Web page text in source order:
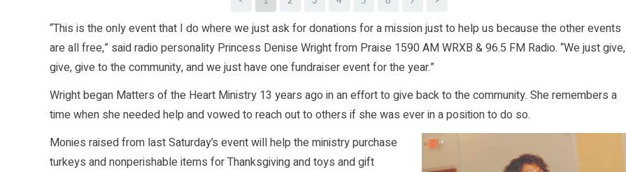
“This is the only event that I do where we just ask for donations for a mission just to help us because the other events
are all free,” said radio personality Princess Denise Wright from Praise 1590 AM WRXB & 96.5 FM Radio. “We just give,
give, give to the community, and we just have one fundraiser event for the year.”
Wright began Matters of the Heart Ministry 13 years ago in an effort to give back to the community. She remembers a
time when she needed help and vowed to reach out to others if she was ever in a position to do so.
Monies raised from last Saturday’s event will help the ministry purchase
turkeys and nonperishable items for Thanksgiving and toys and gift